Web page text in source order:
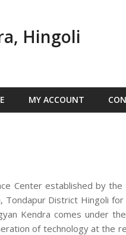
Hingoli
MY ACCOUNT
Center established by the
Tondapur District Hingoli
Kendra comes under
of technology at the